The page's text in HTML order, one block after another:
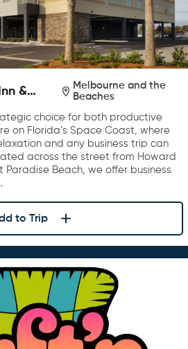
&
Melbourne and the
Beaches
choice for both productive
on Florida’s Space Coast, where
and any business trip can
across the street from Howard
Paradise Beach, we offer business
to Trip